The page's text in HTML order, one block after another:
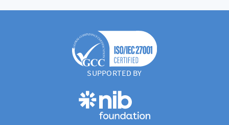
SUPPORTED BY